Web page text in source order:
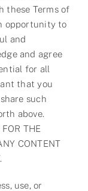
these Terms of
opportunity to
and
and agree
for all
that you
such
above.
THE
CONTENT
use, or